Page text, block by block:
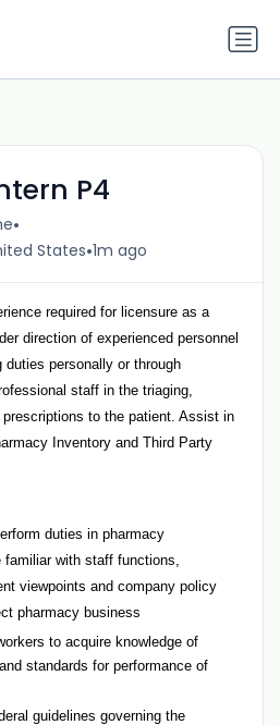
P4
•
States•1m ago
required for licensure as a
direction of experienced personnel
duties personally or through
staff in the triaging,
to the patient. Assist in
Inventory and Third Party
duties in pharmacy
with staff functions,
viewpoints and company policy
pharmacy business
to acquire knowledge of
standards for performance of
guidelines governing the